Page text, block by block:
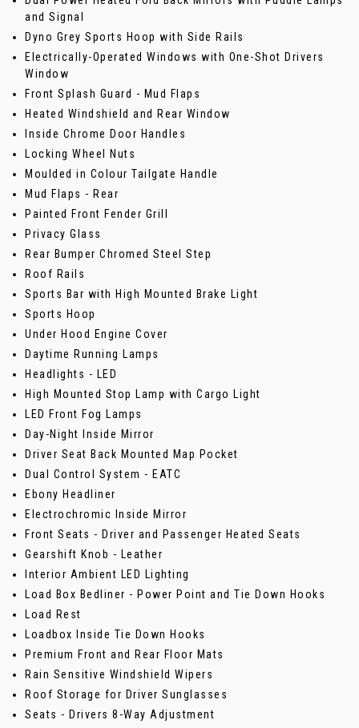
and Signal
Dyno Grey Sports Hoop with Side Rails
Electrically-Operated Windows with One-Shot Drivers
Window
Front Splash Guard - Mud Flaps
Heated Windshield and Rear Window
Inside Chrome Door Handles
Locking Wheel Nuts
Moulded in Colour Tailgate Handle
Mud Flaps - Rear
Painted Front Fender Grill
Privacy Glass
Rear Bumper Chromed Steel Step
Roof Rails
Sports Bar with High Mounted Brake Light
Sports Hoop
Under Hood Engine Cover
Daytime Running Lamps
Headlights - LED
High Mounted Stop Lamp with Cargo Light
LED Front Fog Lamps
Day-Night Inside Mirror
Driver Seat Back Mounted Map Pocket
Dual Control System - EATC
Ebony Headliner
Electrochromic Inside Mirror
Front Seats - Driver and Passenger Heated Seats
Gearshift Knob - Leather
Interior Ambient LED Lighting
Load Box Bedliner - Power Point and Tie Down Hooks
Load Rest
Loadbox Inside Tie Down Hooks
Premium Front and Rear Floor Mats
Rain Sensitive Windshield Wipers
Roof Storage for Driver Sunglasses
Seats - Drivers 8-Way Adjustment